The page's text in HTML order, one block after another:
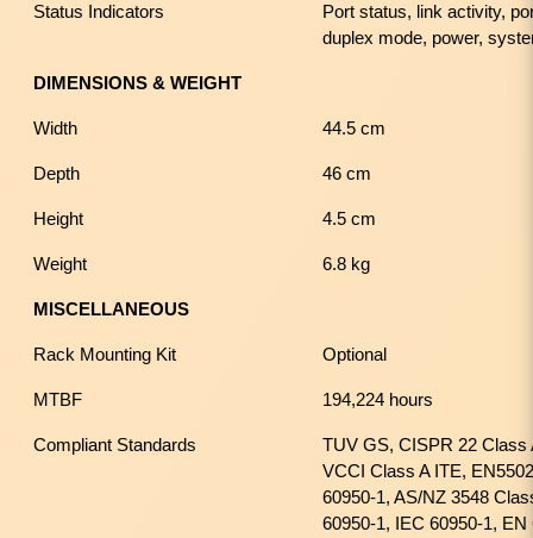
Status Indicators
Port status, link activity,
duplex mode, power,
DIMENSIONS & WEIGHT
Width 44.5 cm
Depth 46 cm
Height 4.5 cm
Weight 6.8 kg
MISCELLANEOUS
Rack Mounting Kit Optional
MTBF 194,224 hours
Compliant Standards
TUV GS, CISPR 22 Class
VCCI Class A ITE,
60950-1, AS/NZ 3548
60950-1, IEC 60950-1,